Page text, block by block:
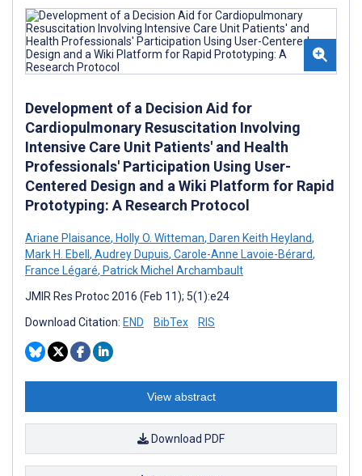
Development of a Decision Aid for
Cardiopulmonary Resuscitation Involving
Intensive Care Unit Patients' and Health
Professionals' Participation Using User-
Centered Design and a Wiki Platform for Rapid
Prototyping: A Research Protocol
Ariane Plaisance, Holly O. Witteman, Daren Keith Heyland,
Mark H. Ebell , Audrey Dupuis, Carole-Anne Lavoie-Bérard,
France Légaré, Patrick Michel Archambault
JMIR Res Protoc 2016 (Feb 11); 5(1):e24
Download Citation: END BibTex RIS
View abstract
Download PDF